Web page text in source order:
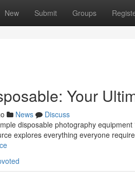
New Submit Groups
Your
News
Discuss
disposable photography
explores everything everyone